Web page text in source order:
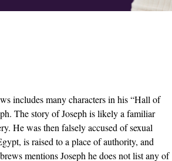
includes many characters in his “Hall of
The story of Joseph is likely a familiar
He was then falsely accused of sexual
is raised to a place of authority, and
mentions Joseph he does not list any of